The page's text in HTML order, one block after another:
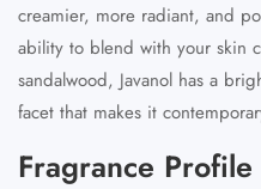
creamier, more radiant, and
ability to blend with your skin
sandalwood, Javanol has a
facet that makes it
Fragrance Profile